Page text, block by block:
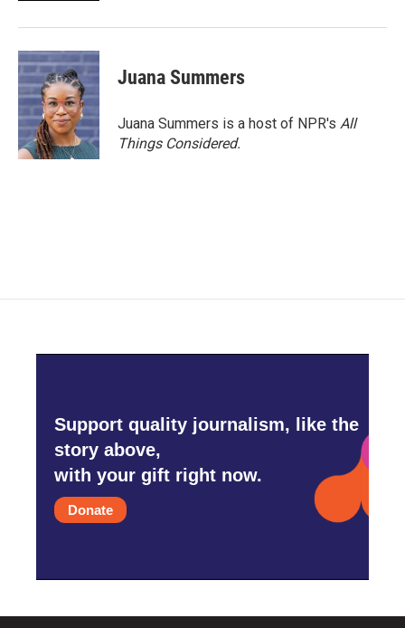
Juana Summers
Juana Summers is a host of NPR's All
Things Considered.
Support quality journalism, like the
story above,
with your gift right now.
Donate